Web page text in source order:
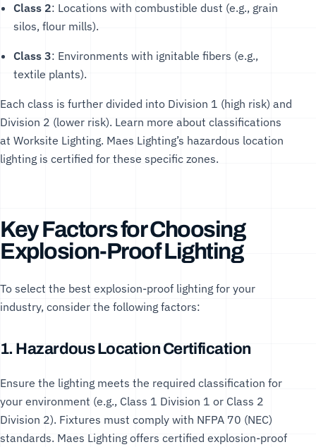
Class 2: Locations with combustible dust (e.g., grain
silos, flour mills).
Class 3: Environments with ignitable fibers (e.g.,
textile plants).
Each class is further divided into Division 1 (high risk) and
Division 2 (lower risk). Learn more about classifications
at Worksite Lighting. Maes Lighting’s hazardous location
lighting is certified for these specific zones.
Key Factors for Choosing
Explosion-Proof Lighting
To select the best explosion-proof lighting for your
industry, consider the following factors:
1. Hazardous Location Certification
Ensure the lighting meets the required classification for
your environment (e.g., Class 1 Division 1 or Class 2
Division 2). Fixtures must comply with NFPA 70 (NEC)
standards. Maes Lighting offers certified explosion-proof